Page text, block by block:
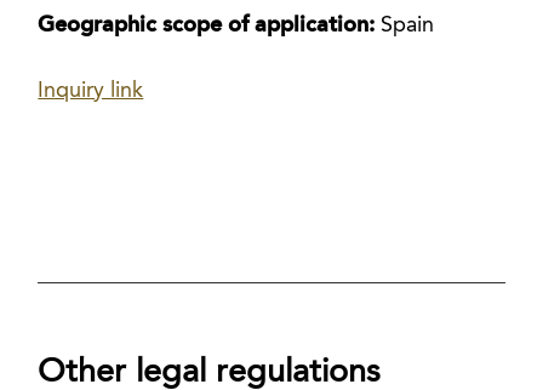
Geographic scope of application: Spain
Inquiry link
Other legal regulations